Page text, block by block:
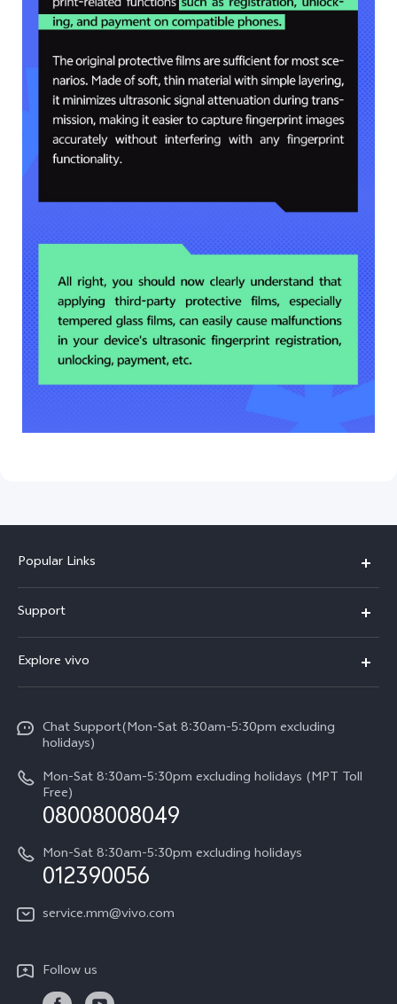
Popular Links
V30e
V29 5G
V27e
Y18
Y100 4G
Y03
Y27s
Y36
Y02t
Y17s
Support
Service Center
Funtouch OS
System Update
Query of Spare Parts Price
IMEI Authentication
Appointment service
Privacy Statement for Customer Service
Explore vivo
Press
Legal Notice
About Us
vivo Privacy Center
Sustainability
Chat Support(Mon-Sat 8:30am-5:30pm excluding
holidays)
Mon-Sat 8:30am-5:30pm excluding holidays (MPT Toll
Free)
08008008049
Mon-Sat 8:30am-5:30pm excluding holidays
012390056
service.mm@vivo.com
Follow us